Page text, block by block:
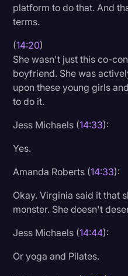
platform to do that. And
terms.
(14:20)
She wasn't just this co-
boyfriend. She was
upon these young girls
to do it.
Jess Michaels (14:33):
Yes.
Amanda Roberts (14:33):
Okay. Virginia said it that
monster. She doesn't
Jess Michaels (14:44):
Or yoga and Pilates.